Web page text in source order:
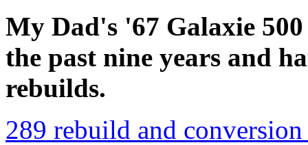
My Dad's '67 Galaxie
the past nine years and
rebuilds.
289 rebuild and